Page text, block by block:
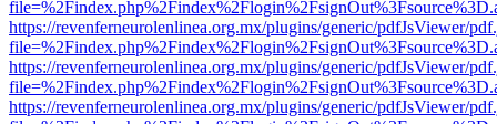
https://revenferneurolenlinea.org.mx/plugins/generic/pdfJsViewer/
https://revenferneurolenlinea.org.mx/plugins/generic/pdfJsViewer/
https://revenferneurolenlinea.org.mx/plugins/generic/pdfJsViewer/